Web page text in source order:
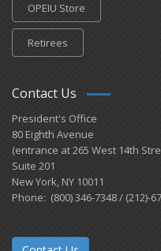
OPEIU Store
Retirees
Contact Us
President's Office
80 Eighth Avenue
(entrance at 265 West 14th
Suite 201
New York, NY 10011
Phone: (800) 346-7348 / (212)-